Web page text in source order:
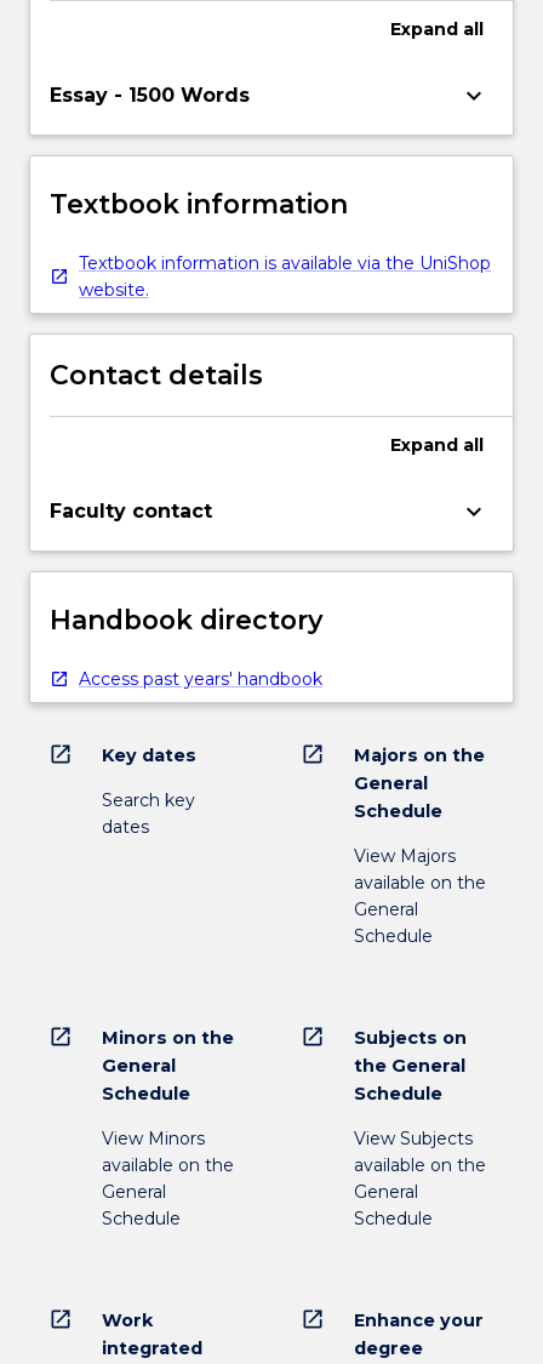
Expand all
Essay - 1500 Words keyboard_arrow_down
Textbook information
Textbook information is available via the UniShop
website.
Contact details
Expand all
Faculty contact keyboard_arrow_down
Handbook directory
Access past years' handbook
open_in_new Key dates
Search key
dates
open_in_new
Majors on the
General
Schedule
View Majors
available on the
General
Schedule
open_in_new
Minors on the
General
Schedule
View Minors
available on the
General
Schedule
open_in_new
Subjects on
the General
Schedule
View Subjects
available on the
General
Schedule
open_in_new
Work
integrated
open_in_new
Enhance your
degree